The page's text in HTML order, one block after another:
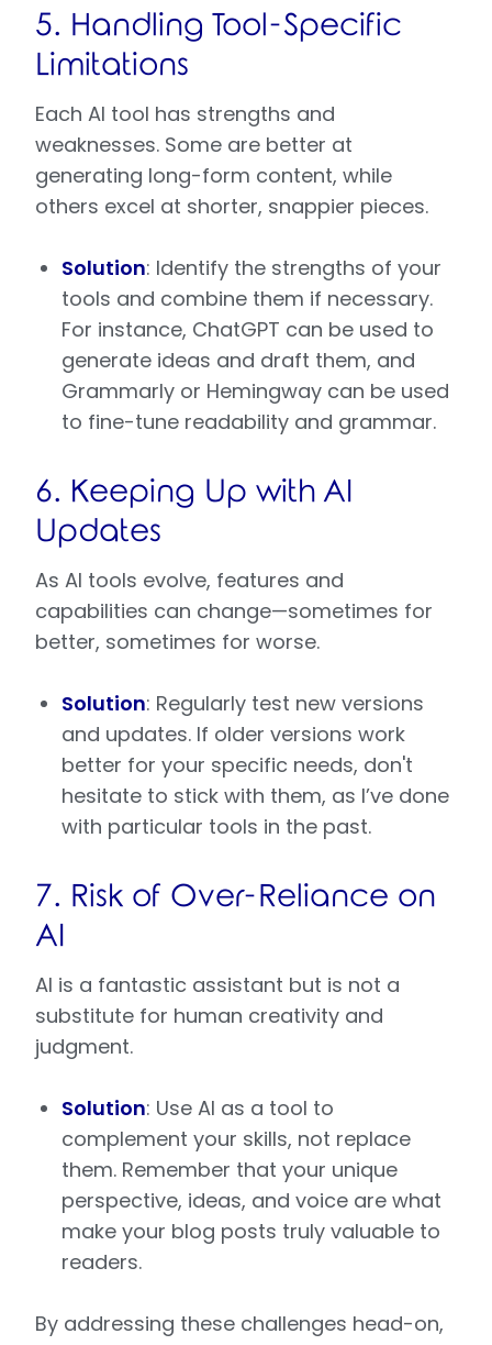
5. Handling Tool-Specific
Limitations
Each AI tool has strengths and
weaknesses. Some are better at
generating long-form content, while
others excel at shorter, snappier pieces.
Solution: Identify the strengths of your
tools and combine them if necessary.
For instance, ChatGPT can be used to
generate ideas and draft them, and
Grammarly or Hemingway can be used
to fine-tune readability and grammar.
6. Keeping Up with AI
Updates
As AI tools evolve, features and
capabilities can change—sometimes for
better, sometimes for worse.
Solution: Regularly test new versions
and updates. If older versions work
better for your specific needs, don't
hesitate to stick with them, as I’ve done
with particular tools in the past.
7. Risk of Over-Reliance on
AI
AI is a fantastic assistant but is not a
substitute for human creativity and
judgment.
Solution: Use AI as a tool to
complement your skills, not replace
them. Remember that your unique
perspective, ideas, and voice are what
make your blog posts truly valuable to
readers.
By addressing these challenges head-on,